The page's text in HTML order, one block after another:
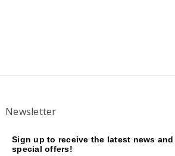
Newsletter
Sign up to receive the latest news
special offers!